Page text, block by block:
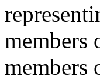
members
members